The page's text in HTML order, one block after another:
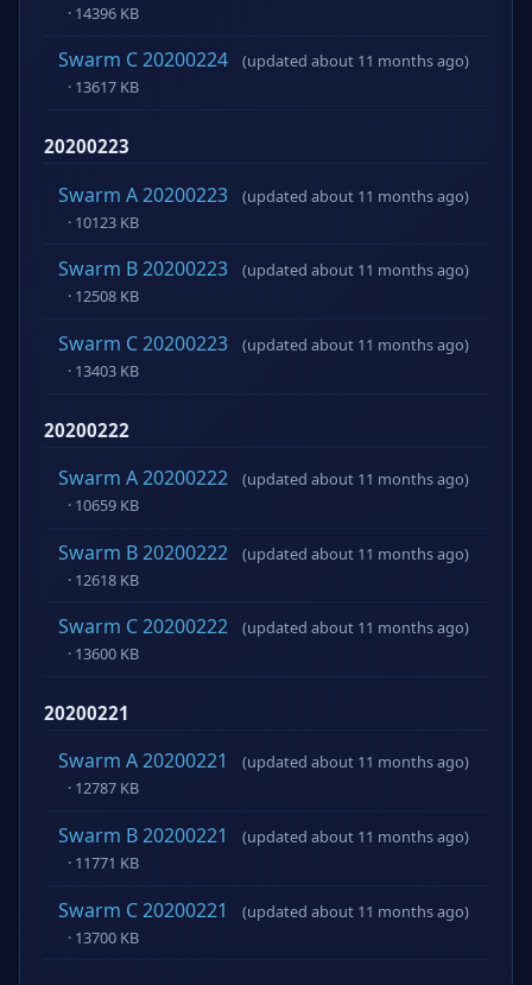
· 14396 KB
Swarm C 20200224
(updated about 11 months ago)
· 13617 KB
20200223
Swarm A 20200223
(updated about 11 months ago)
· 10123 KB
Swarm B 20200223
(updated about 11 months ago)
· 12508 KB
Swarm C 20200223
(updated about 11 months ago)
· 13403 KB
20200222
Swarm A 20200222
(updated about 11 months ago)
· 10659 KB
Swarm B 20200222
(updated about 11 months ago)
· 12618 KB
Swarm C 20200222
(updated about 11 months ago)
· 13600 KB
20200221
Swarm A 20200221
(updated about 11 months ago)
· 12787 KB
Swarm B 20200221
(updated about 11 months ago)
· 11771 KB
Swarm C 20200221
(updated about 11 months ago)
· 13700 KB